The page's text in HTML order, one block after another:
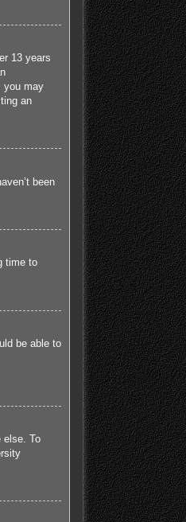
13 years
you may
an
been
time to
be able to
else. To